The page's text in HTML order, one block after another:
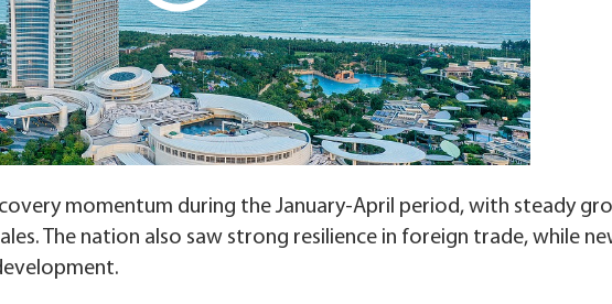
momentum during the January-April period, with steady
The nation also saw strong resilience in foreign trade, while